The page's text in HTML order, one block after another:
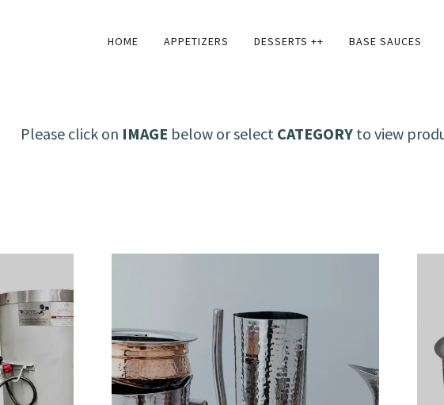
HOME APPETIZERS DESSERTS ++ BASE SAUCES
Please click on IMAGE below or select CATEGORYto view